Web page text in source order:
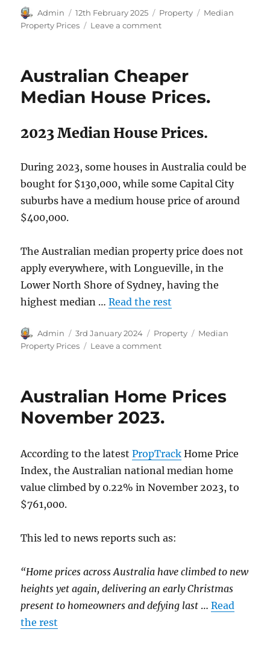
Author
Admin
Posted
on
12th February 2025 Categories
Property Tags
Median
Property Prices
Leave a commenton
December
2024.
Australian Cheaper
Median House Prices.
2023 Median House Prices.
During 2023, some houses in Australia could be
bought for $130,000, while some Capital City
suburbs have a medium house price of around
$400,000.
The Australian median property price does not
apply everywhere, with Longueville, in the
Lower North Shore of Sydney, having the
highest median …Read the rest
Author
Admin
Posted
on
3rd January 2024 Categories
Property Tags
Median
Property Prices
Leave a commenton
House
Australian Home Prices
November 2023.
According to the latestPropTrack Home Price
Index, the Australian national median home
value climbed by 0.22% in November 2023, to
$761,000.
This led to news reports such as:
“Home prices across Australia have climbed to new
heights yet again, delivering an early Christmas
present to homeowners and defying last …Read
the rest